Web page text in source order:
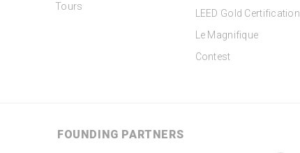
Tours
LEED Gold Certification
Le Magnifique
Contest
FOUNDING PARTNERS